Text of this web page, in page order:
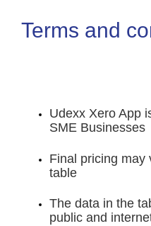
Terms and
Udexx Xero App
SME Businesses
Final pricing may
table
The data in the
public and